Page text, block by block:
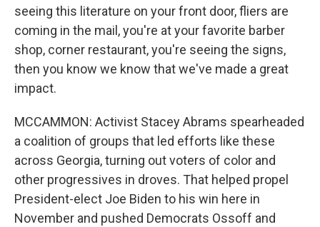
seeing this literature on your front door, fliers are
coming in the mail, you're at your favorite barber
shop, corner restaurant, you're seeing the signs,
then you know we know that we've made a great
impact.
MCCAMMON: Activist Stacey Abrams spearheaded
a coalition of groups that led efforts like these
across Georgia, turning out voters of color and
other progressives in droves. That helped propel
President-elect Joe Biden to his win here in
November and pushed Democrats Ossoff and